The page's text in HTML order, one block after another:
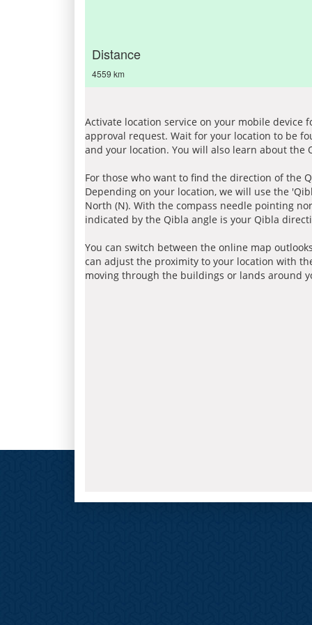
Distance
4559 km
Activate location service on your mobile device
approval request. Wait for your location to be
and your location. You will also learn about
For those who want to find the direction of the
Depending on your location, we will use the
North (N). With the compass needle pointing
indicated by the Qibla angle is your Qibla
You can switch between the online map
can adjust the proximity to your location with
moving through the buildings or lands around